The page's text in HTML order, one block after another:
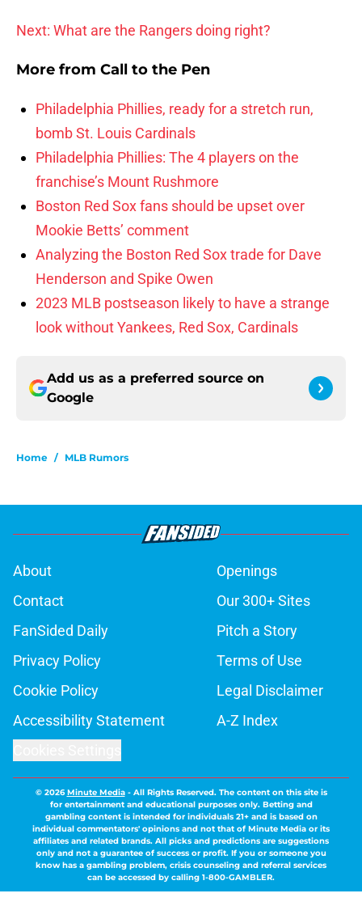
Next: What are the Rangers doing right?
More from Call to the Pen
Philadelphia Phillies, ready for a stretch run,
bomb St. Louis Cardinals
Philadelphia Phillies: The 4 players on the
franchise’s Mount Rushmore
Boston Red Sox fans should be upset over
Mookie Betts’ comment
Analyzing the Boston Red Sox trade for Dave
Henderson and Spike Owen
2023 MLB postseason likely to have a strange
look without Yankees, Red Sox, Cardinals
Add us as a preferred source on
Google
Home / MLB Rumors
About
Openings
Contact
Our 300+ Sites
FanSided Daily
Pitch a Story
Privacy Policy
Terms of Use
Cookie Policy
Legal Disclaimer
Accessibility Statement
A-Z Index
© 2026Minute Media- All Rights Reserved. The content on this site is
for entertainment and educational purposes only. Betting and
gambling content is intended for individuals 21+ and is based on
individual commentators' opinions and not that of Minute Media or its
affiliates and related brands. All picks and predictions are suggestions
only and not a guarantee of success or profit. If you or someone you
know has a gambling problem, crisis counseling and referral services
can be accessed by calling 1-800-GAMBLER.